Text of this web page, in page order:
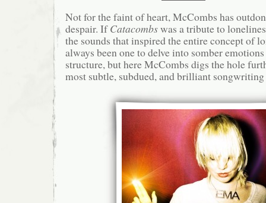
Not for the faint of heart, McCombs has
despair. IfCatacombswas a tribute to
the sounds that inspired the entire concept of
always been one to delve into somber
structure, but here McCombs digs the hole
most subtle, subdued, and brilliant songwriting